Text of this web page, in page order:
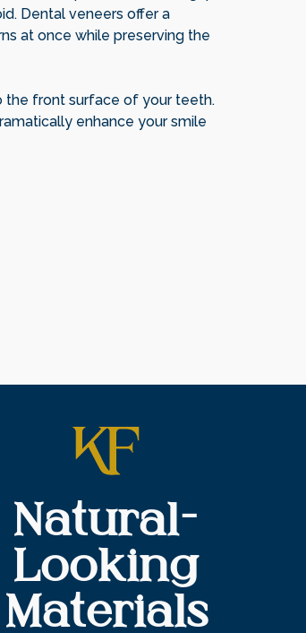
Dental veneers offer a
at once while preserving the
the front surface of your teeth.
enhance your smile
Natural-
Looking
Materials